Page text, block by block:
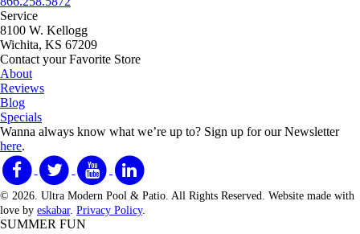
Service
8100 W. Kellogg
Wichita, KS 67209
Contact your Favorite Store
About
Reviews
Blog
Specials
Wanna always know what we’re up to? Sign up for our Newsletter
here.
© 2026. Ultra Modern Pool & Patio. All Rights Reserved. Website made with
love by eskabar. Privacy Policy.
SUMMER FUN